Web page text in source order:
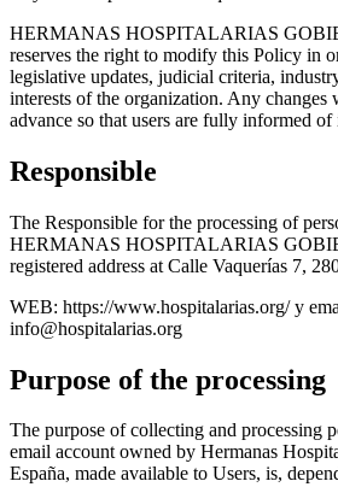
HERMANAS HOSPITALARIAS
reserves the right to modify this Policy in
legislative updates, judicial criteria,
interests of the organization. Any changes
advance so that users are fully informed of
Responsible
The Responsible for the processing of
HERMANAS HOSPITALARIAS
registered address at Calle Vaquerías 7,
WEB: https://www.hospitalarias.org/ y
info@hospitalarias.org
Purpose of the processing
The purpose of collecting and processing
email account owned by Hermanas
España, made available to Users, is,